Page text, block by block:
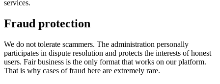
services.
Fraud protection
We do not tolerate scammers. The administration personally
participates in dispute resolution and protects the interests of honest
users. Fair business is the only format that works on our platform.
That is why cases of fraud here are extremely rare.